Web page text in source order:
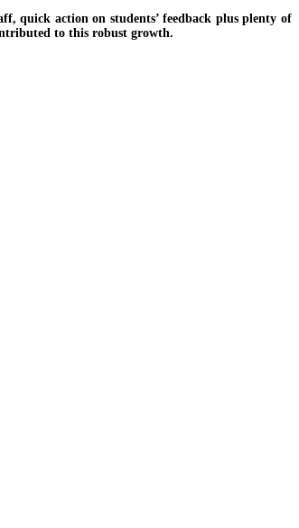
quick action on students’ feedback plus plenty of
to this robust growth.